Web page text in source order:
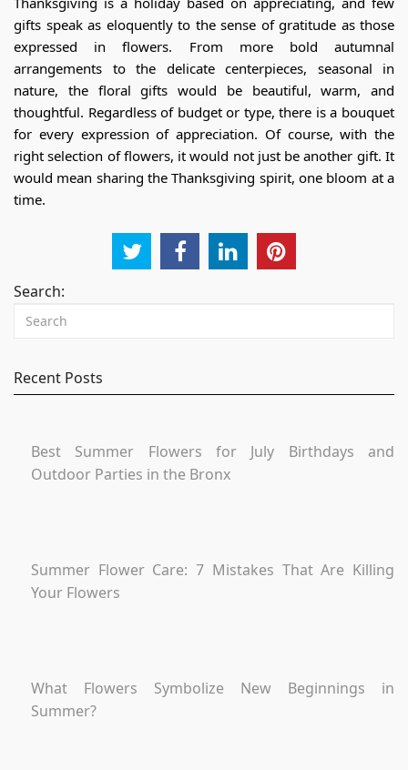
gifts speak as eloquently to the sense of gratitude as those
expressed in flowers. From more bold autumnal
arrangements to the delicate centerpieces, seasonal in
nature, the floral gifts would be beautiful, warm, and
thoughtful. Regardless of budget or type, there is a bouquet
for every expression of appreciation. Of course, with the
right selection of flowers, it would not just be another gift. It
would mean sharing the Thanksgiving spirit, one bloom at a
time.
Search:
Recent Posts
Best Summer Flowers for July Birthdays and
Outdoor Parties in the Bronx
Summer Flower Care: 7 Mistakes That Are Killing
Your Flowers
What Flowers Symbolize New Beginnings in
Summer?